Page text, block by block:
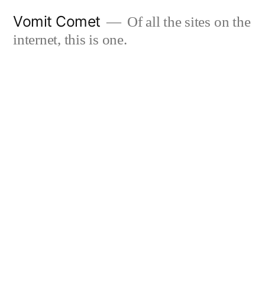
Vomit Comet
Of all the sites on the
internet, this is one.